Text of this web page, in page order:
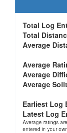
Total Log
Total
Average
Average
Average
Average
Earliest Log
Latest Log
Average ratings
entered in your